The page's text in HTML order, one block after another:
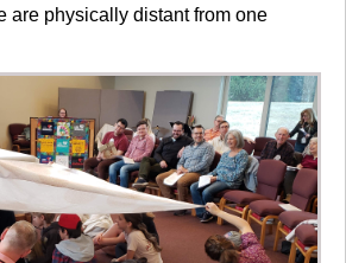
are physically distant from one